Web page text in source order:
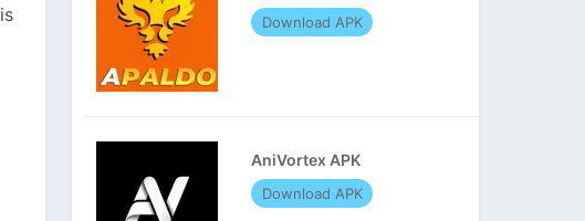
Download APK
AniVortex APK
Download APK